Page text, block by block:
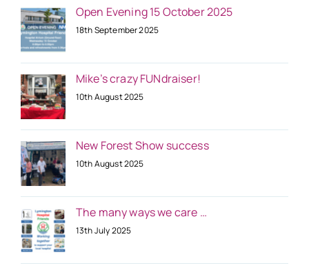
Open Evening 15 October 2025
18th September 2025
Mike’s crazy FUNdraiser!
10th August 2025
New Forest Show success
10th August 2025
The many ways we care …
13th July 2025